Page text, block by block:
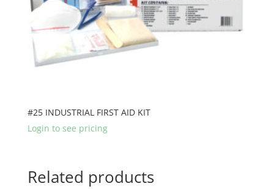
#25 INDUSTRIAL FIRST AID KIT
Login to see pricing
Related products